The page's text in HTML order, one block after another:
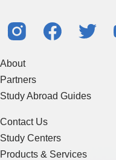
About
Partners
Study Abroad Guides
Contact Us
Study Centers
Products & Services